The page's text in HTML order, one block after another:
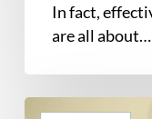
In fact,
are all about…
Book